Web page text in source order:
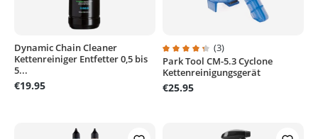
Dynamic Chain Cleaner
Kettenreiniger Entfetter 0,5 bis
5...
€19.95
Average rating of 4.3 out of 5
(3)
Park Tool CM-5.3 Cyclone
Kettenreinigungsgerät
€25.95